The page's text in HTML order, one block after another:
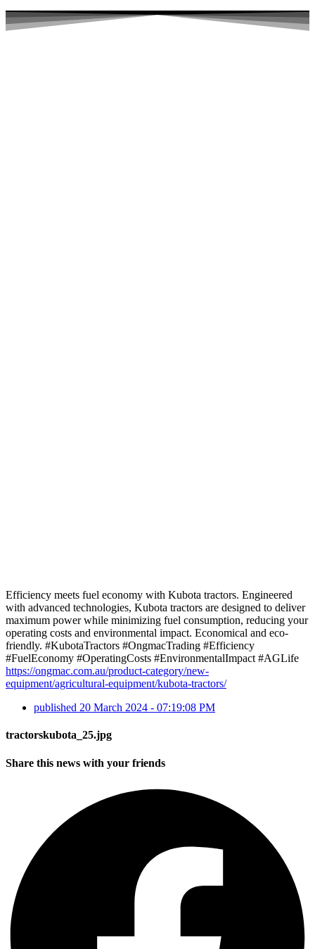
Efficiency meets fuel economy with Kubota tractors. Engineered
with advanced technologies, Kubota tractors are designed to deliver
maximum power while minimizing fuel consumption, reducing your
operating costs and environmental impact. Economical and eco-
friendly. #KubotaTractors #OngmacTrading #Efficiency
#FuelEconomy #OperatingCosts #EnvironmentalImpact #AGLife
https://ongmac.com.au/product-category/new-
equipment/agricultural-equipment/kubota-tractors/
published 20 March 2024 - 07:19:08 PM
tractorskubota_25.jpg
Share this news with your friends